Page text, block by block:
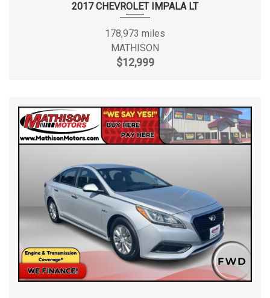
2017 CHEVROLET IMPALA LT
178,973 miles
MATHISON
$12,999